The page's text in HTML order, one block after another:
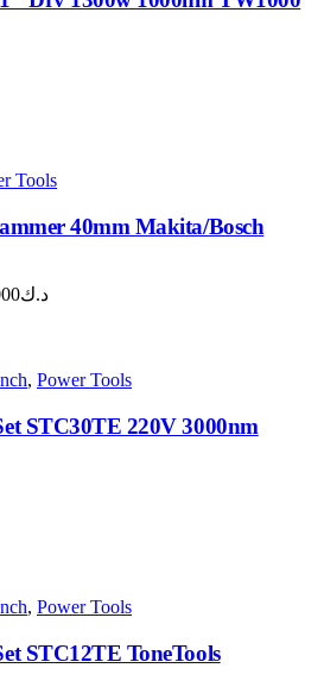
Tools
40mm Makita/Bosch
د.كPrice
د.ك198.000
, Power Tools
STC30TE 220V 3000nm
, Power Tools
STC12TE ToneTools